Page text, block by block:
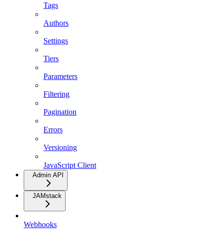
Tags
Authors
Settings
Tiers
Parameters
Filtering
Pagination
Errors
Versioning
JavaScript Client
Admin API
JAMstack
Webhooks